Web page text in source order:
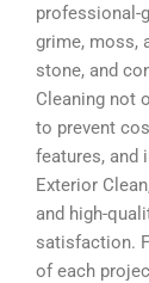
professional-
grime, moss,
stone, and
Cleaning not
to prevent
features, and
Exterior
and high-
satisfaction.
of each